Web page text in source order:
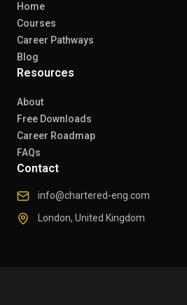
Home
Courses
Career Pathways
Blog
Resources
About
Free Downloads
Career Roadmap
FAQs
Contact
info@chartered-eng.com
London, United Kingdom